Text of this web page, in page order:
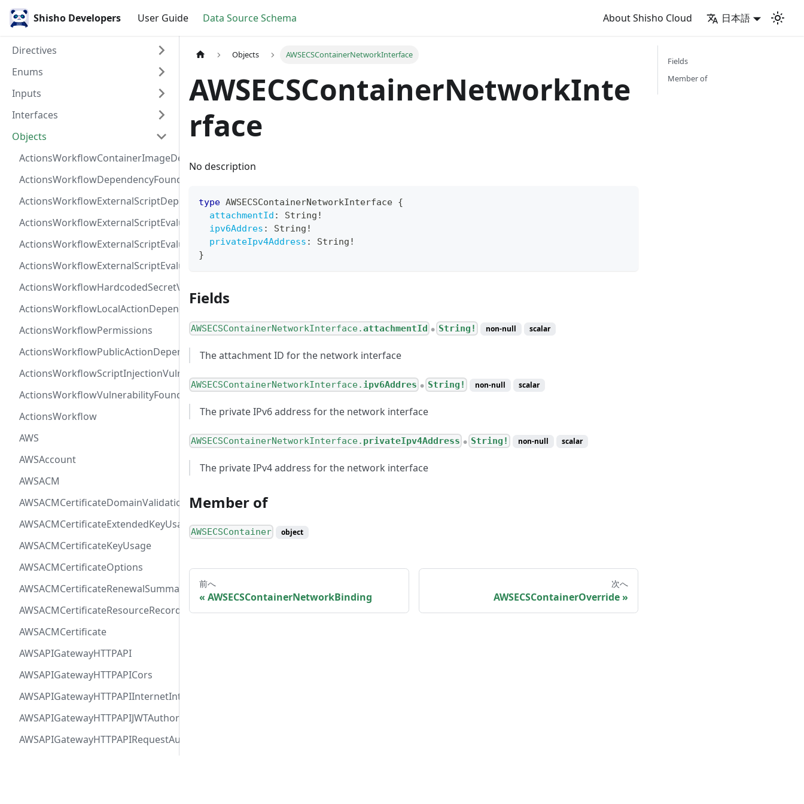
Shisho Developers User Guide Data Source Schema About Shisho Cloud 日本語
Directives
Enums
Inputs
Interfaces
Objects
ActionsWorkflowContainerImageDependency
ActionsWorkflowDependencyFoundAt
ActionsWorkflowExternalScriptDependency
ActionsWorkflowExternalScriptEvaluationVulnerabilityFragment
ActionsWorkflowExternalScriptEvaluationVulnerabilityScriptPos
ActionsWorkflowExternalScriptEvaluationVulnerability
ActionsWorkflowHardcodedSecretVulnerability
ActionsWorkflowLocalActionDependency
ActionsWorkflowPermissions
ActionsWorkflowPublicActionDependency
ActionsWorkflowScriptInjectionVulnerability
ActionsWorkflowVulnerabilityFoundAt
ActionsWorkflow
AWS
AWSAccount
AWSACM
AWSACMCertificateDomainValidation
AWSACMCertificateExtendedKeyUsage
AWSACMCertificateKeyUsage
AWSACMCertificateOptions
AWSACMCertificateRenewalSummary
AWSACMCertificateResourceRecord
AWSACMCertificate
AWSAPIGatewayHTTPAPI
AWSAPIGatewayHTTPAPICors
AWSAPIGatewayHTTPAPIInternetIntegration
AWSAPIGatewayHTTPAPIJWTAuthorizer
AWSAPIGatewayHTTPAPIRequestAuthorizer
Objects AWSECSContainerNetworkInterface
AWSECSContainerNetworkInte
rface
No description
type AWSECSContainerNetworkInterface {
attachmentId : String !
ipv6Addres : String !
privateIpv4Address : String !
}
Fields
AWSECSContainerNetworkInterface.attachmentId ● String! non-null scalar
The attachment ID for the network interface
AWSECSContainerNetworkInterface. ipv6Addres ● String! non-null scalar
The private IPv6 address for the network interface
AWSECSContainerNetworkInterface. privateIpv4Address ● String! non-null scalar
The private IPv4 address for the network interface
Member of
AWSECSContainer object
前へ
AWSECSContainerNetworkBinding
次へ
AWSECSContainerOverride
Fields
Member of